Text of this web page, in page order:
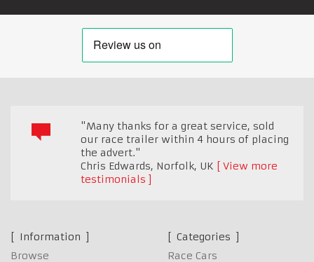
"Many thanks for a great service, sold
our race trailer within 4 hours of placing
the advert."
Chris Edwards, Norfolk, UK
View more
testimonials
Information
Browse
Categories
Race Cars